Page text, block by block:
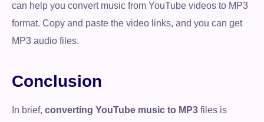
can help you convert music from YouTube videos to MP3
format. Copy and paste the video links, and you can get
MP3 audio files.
Conclusion
In brief, converting YouTube music to MP3 files is